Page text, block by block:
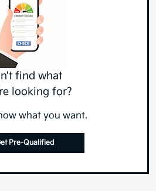
find what
looking for?
what you want.
Pre-Qualified